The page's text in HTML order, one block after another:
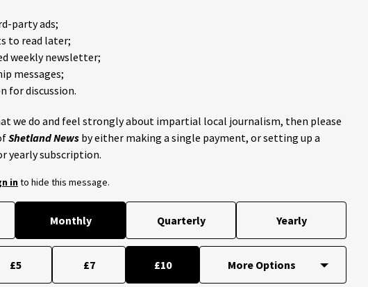
party ads;
to read later;
weekly newsletter;
messages;
for discussion.
we do and feel strongly about impartial local journalism, then please
Shetland News by either making a single payment, or setting up a
yearly subscription.
into hide this message.
Monthly Quarterly Yearly
£5 £7 £10